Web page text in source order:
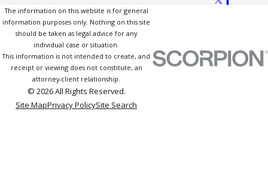
The information on this website is for general
information purposes only. Nothing on this site
should be taken as legal advice for any
individual case or situation.
This information is not intended to create, and
receipt or viewing does not constitute, an
attorney-client relationship.
© 2026 All Rights Reserved.
Site MapPrivacy PolicySite Search